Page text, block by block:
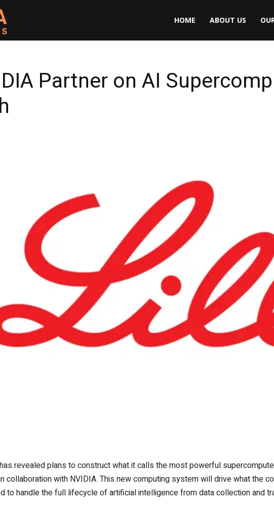
HOME ABOUT US
Partner on AI
revealed plans to construct what it calls the most powerful
collaboration with NVIDIA. This new computing system will drive what the
to handle the full lifecycle of artificial intelligence from data collection and